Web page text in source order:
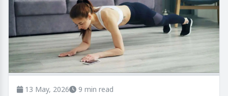
13 May, 2026 9 min read